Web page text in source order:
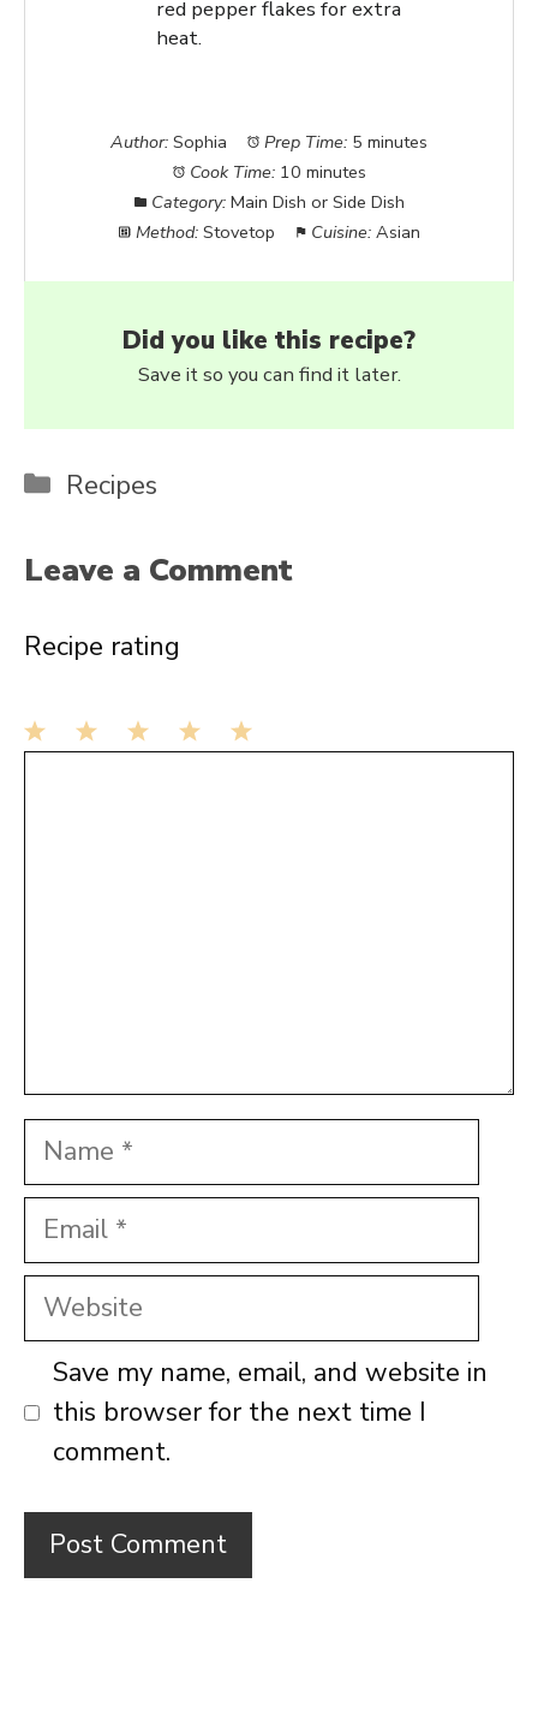
red pepper flakes for extra
heat.
Author: Sophia Prep Time: 5 minutes
Cook Time: 10 minutes
Category: Main Dish or Side Dish
Method: Stovetop Cuisine: Asian
Did you like this recipe?
Save it so you can find it later.
Categories
Recipes
Leave a Comment
Recipe rating
Name
Email
Website
Save my name, email, and website in
this browser for the next time I
comment.